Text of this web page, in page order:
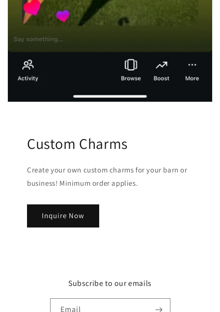
Custom Charms
Create your own custom charms for your barn or
business! Minimum order applies.
Inquire Now
Subscribe to our emails
Email